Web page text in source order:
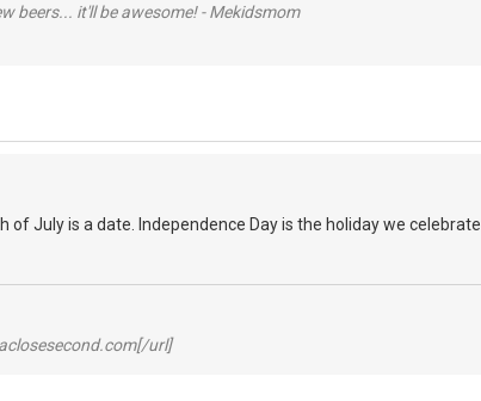
beers... it'll be awesome! - Mekidsmom
July is a date. Independence Day is the holiday we celebrate.
url]